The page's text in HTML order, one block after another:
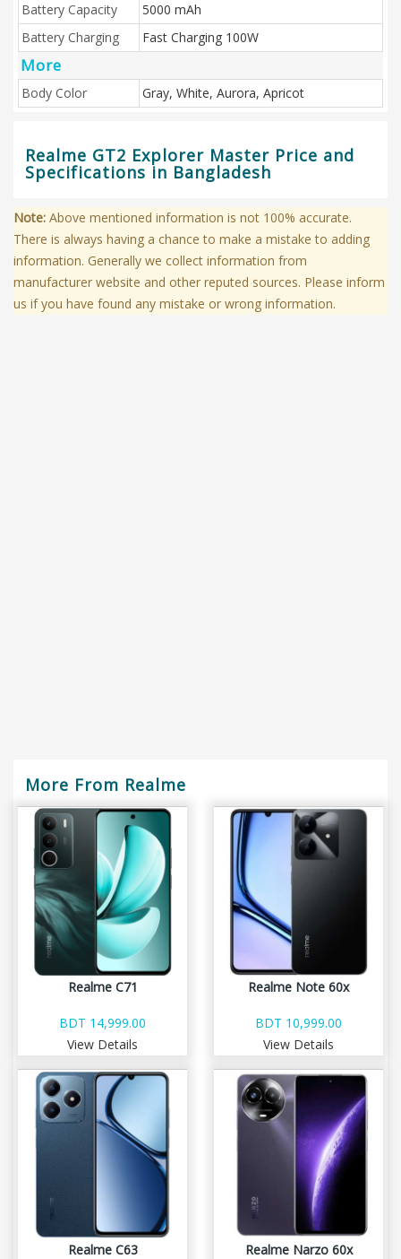
Battery Capacity
5000 mAh
Battery Charging
Fast Charging 100W
More
Body Color Gray, White, Aurora, Apricot
Realme GT2 Explorer Master Price and
Specifications in Bangladesh
Note: Above mentioned information is not 100% accurate.
There is always having a chance to make a mistake to adding
information. Generally we collect information from
manufacturer website and other reputed sources. Please inform
us if you have found any mistake or wrong information.
More From Realme
Realme C71
BDT 14,999.00
View Details
Realme Note 60x
BDT 10,999.00
View Details
Realme C63 Realme Narzo 60x